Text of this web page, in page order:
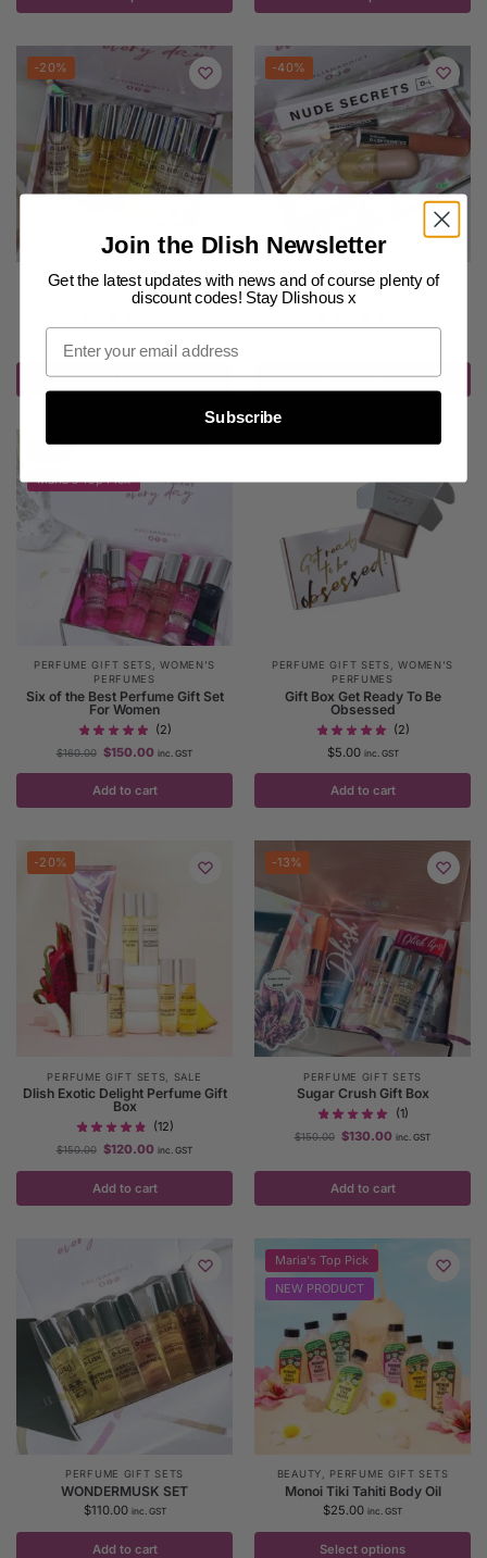
-20%
PERFUME GIFT SETS,SALE
CELEBRITY GIFT BOX
Add to cart
-40%
PERFUME GIFT SETS,SALE
DELUXE LIPS Beauty Box
Select options
Maria's Top Pick
PERFUME GIFT SETS,WOMEN'S
PERFUMES
Six of the Best Perfume Gift Set
For Women
(2)
$160.00 $150.00 inc. GST
Add to cart
PERFUME GIFT SETS,WOMEN'S
PERFUMES
Gift Box Get Ready To Be
Obsessed
(2)
$5.00 inc. GST
Add to cart
-20%
PERFUME GIFT SETS SALE
Dlish Exotic Delight Perfume Gift
Box
(12)
$150.00 $120.00 inc. GST
Add to cart
-13%
PERFUME GIFT SETS
Sugar Crush Gift Box
(1)
$150.00 $130.00 inc. GST
Add to cart
PERFUME GIFT SETS
WONDERMUSK SET
$110.00 inc. GST
Add to cart
Maria's Top Pick
NEW PRODUCT
BEAUTY PERFUME GIFT SETS
Monoi Tiki Tahiti Body Oil
$25.00 inc. GST
Select options
Join the Dlish Newsletter
Get the latest updates with news and of course plenty of
discount codes! Stay Dlishous x
Subscribe